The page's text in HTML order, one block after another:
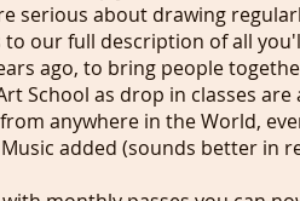
serious about drawing
our full description of all
ago, to bring people
School as drop in classes
anywhere in the World,
added (sounds better in